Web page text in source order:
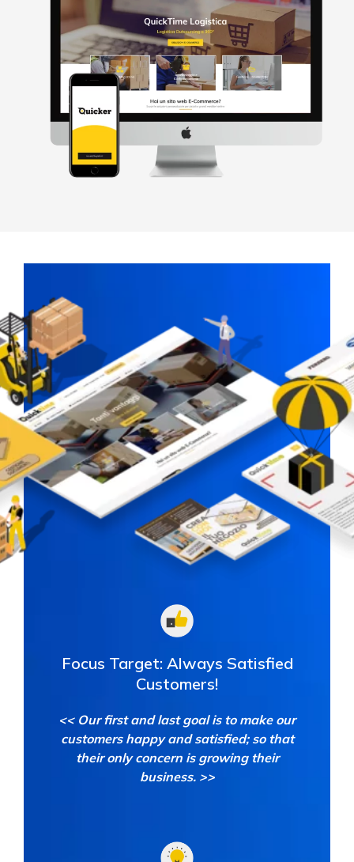
Focus Target: Always Satisfied
Customers!
<< Our first and last goal is to make our
customers happy and satisfied; so that
their only concern is growing their
business. >>